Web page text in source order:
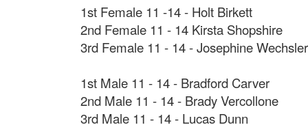
1st Female 11 -14 - Holt Birkett
2nd Female 11 - 14 Kirsta Shopshire
3rd Female 11 - 14 - Josephine Wechsler
1st Male 11 - 14 - Bradford Carver
2nd Male 11 - 14 - Brady Vercollone
3rd Male 11 - 14 - Lucas Dunn